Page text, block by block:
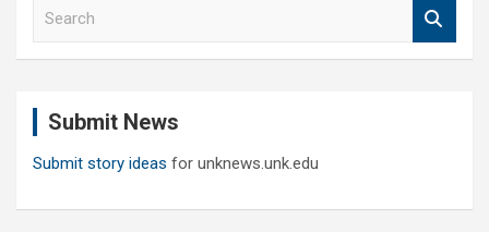
Submit News
Submit story ideas for unknews.unk.edu